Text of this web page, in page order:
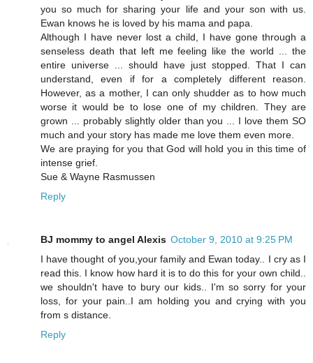
you so much for sharing your life and your son with us.
Ewan knows he is loved by his mama and papa.
Although I have never lost a child, I have gone through a
senseless death that left me feeling like the world ... the
entire universe ... should have just stopped. That I can
understand, even if for a completely different reason.
However, as a mother, I can only shudder as to how much
worse it would be to lose one of my children. They are
grown ... probably slightly older than you ... I love them SO
much and your story has made me love them even more.
We are praying for you that God will hold you in this time of
intense grief.
Sue & Wayne Rasmussen
Reply
BJ mommy to angel Alexis October 9, 2010 at 9:25 PM
I have thought of you,your family and Ewan today.. I cry as I
read this. I know how hard it is to do this for your own child..
we shouldn't have to bury our kids.. I'm so sorry for your
loss, for your pain..I am holding you and crying with you
from s distance.
Reply